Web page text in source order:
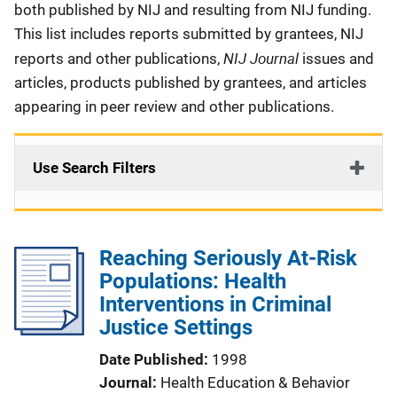
both published by NIJ and resulting from NIJ funding.
This list includes reports submitted by grantees, NIJ
reports and other publications, NIJ Journal issues and
articles, products published by grantees, and articles
appearing in peer review and other publications.
Use Search Filters
Reaching Seriously At-Risk
Populations: Health
Interventions in Criminal
Justice Settings
Date Published
1998
Journal
Health Education & Behavior